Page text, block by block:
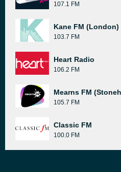
107.1 FM
Kane FM (London)
103.7 FM
Heart Radio
106.2 FM
Mearns FM
105.7 FM
Classic FM
100.0 FM